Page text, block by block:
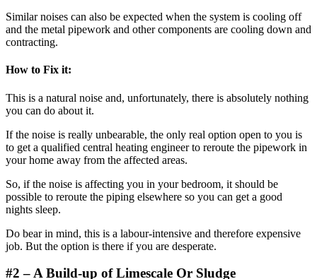
Similar noises can also be expected when the system is cooling off
and the metal pipework and other components are cooling down and
contracting.
How to Fix it:
This is a natural noise and, unfortunately, there is absolutely nothing
you can do about it.
If the noise is really unbearable, the only real option open to you is
to get a qualified central heating engineer to reroute the pipework in
your home away from the affected areas.
So, if the noise is affecting you in your bedroom, it should be
possible to reroute the piping elsewhere so you can get a good
nights sleep.
Do bear in mind, this is a labour-intensive and therefore expensive
job. But the option is there if you are desperate.
#2 –A Build-up of Limescale Or Sludge